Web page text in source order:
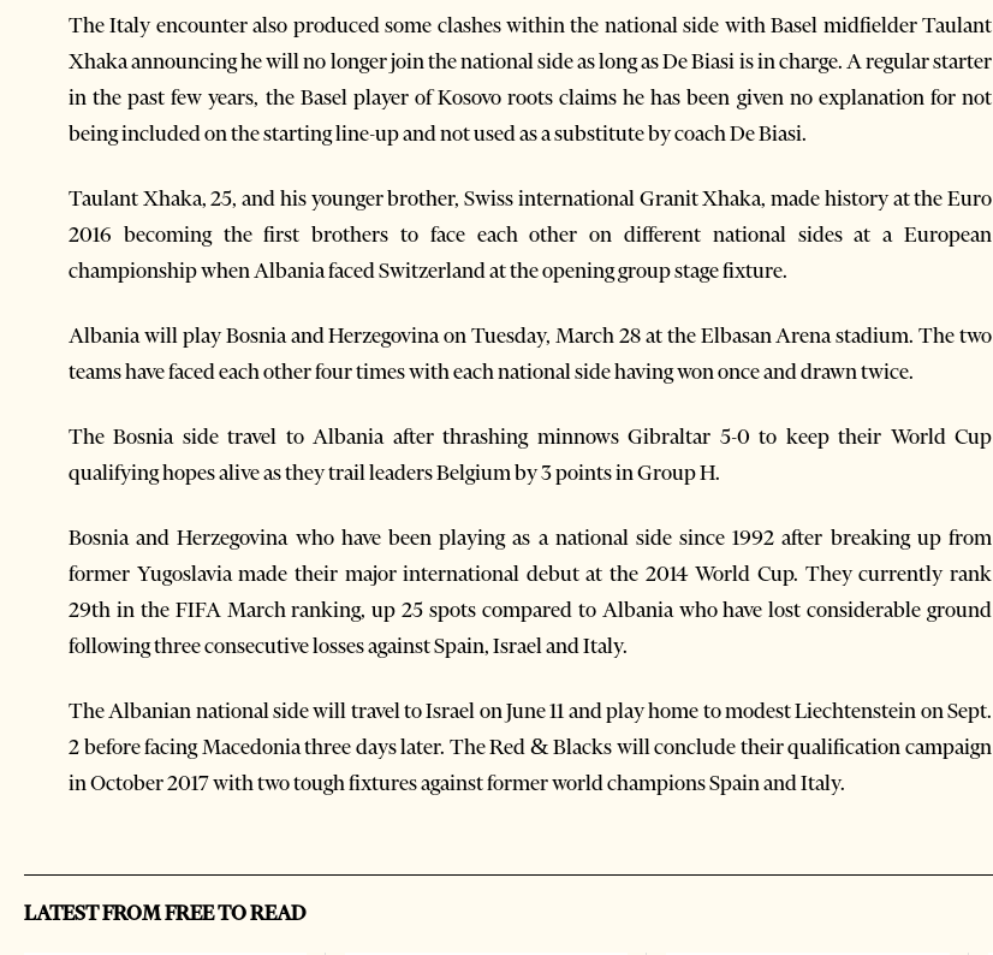
The Italy encounter also produced some clashes within the national side with Basel midfielder Taulant
Xhaka announcing he will no longer join the national side as long as De Biasi is in charge. A regular starter
in the past few years, the Basel player of Kosovo roots claims he has been given no explanation for not
being included on the starting line-up and not used as a substitute by coach De Biasi.
Taulant Xhaka, 25, and his younger brother, Swiss international Granit Xhaka, made history at the Euro
2016 becoming the first brothers to face each other on different national sides at a European
championship when Albania faced Switzerland at the opening group stage fixture.
Albania will play Bosnia and Herzegovina on Tuesday, March 28 at the Elbasan Arena stadium. The two
teams have faced each other four times with each national side having won once and drawn twice.
The Bosnia side travel to Albania after thrashing minnows Gibraltar 5-0 to keep their World Cup
qualifying hopes alive as they trail leaders Belgium by 3 points in Group H.
Bosnia and Herzegovina who have been playing as a national side since 1992 after breaking up from
former Yugoslavia made their major international debut at the 2014 World Cup. They currently rank
29th in the FIFA March ranking, up 25 spots compared to Albania who have lost considerable ground
following three consecutive losses against Spain, Israel and Italy.
The Albanian national side will travel to Israel on June 11 and play home to modest Liechtenstein on Sept.
2 before facing Macedonia three days later. The Red & Blacks will conclude their qualification campaign
in October 2017 with two tough fixtures against former world champions Spain and Italy.
LATEST FROM FREE TO READ